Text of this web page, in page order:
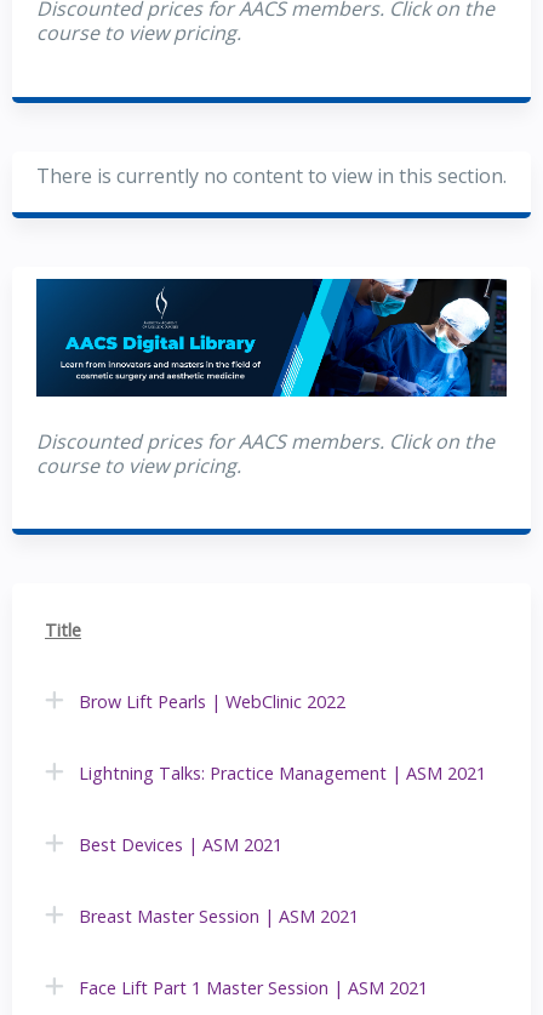
Discounted prices for AACS members. Click on the
course to view pricing.
There is currently no content to view in this section.
Discounted prices for AACS members. Click on the
course to view pricing.
Title
Brow Lift Pearls | WebClinic 2022
Lightning Talks: Practice Management | ASM 2021
Best Devices | ASM 2021
Breast Master Session | ASM 2021
Face Lift Part 1 Master Session | ASM 2021